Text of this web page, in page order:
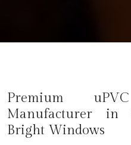
Premium
Manufacturer in
Bright Windows